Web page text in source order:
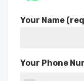
Your Name
Your Phone